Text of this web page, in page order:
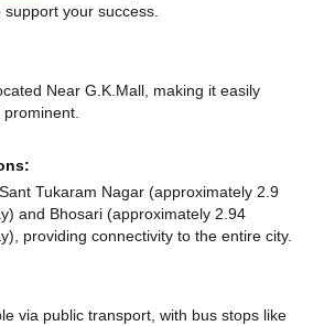
your success.
Near G.K.Mall, making it easily
Tukaram Nagar (approximately 2.9
and Bhosari (approximately 2.94
providing connectivity to the entire city.
via public transport, with bus stops like